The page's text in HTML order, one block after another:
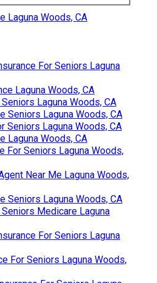
Laguna Woods, CA
For Seniors Laguna
Laguna Woods, CA
Laguna Woods, CA
Seniors Laguna Woods, CA
Seniors Laguna Woods, CA
Laguna Woods, CA
For Seniors Laguna Woods,
Near Me Laguna Woods,
Seniors Laguna Woods, CA
Medicare Laguna
For Seniors Laguna
For Seniors Laguna Woods,